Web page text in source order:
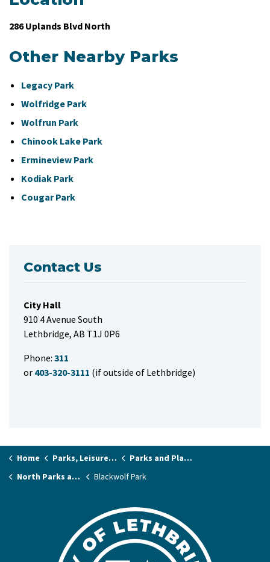
286 Uplands Blvd North
Other Nearby Parks
Legacy Park
Wolfridge Park
Wolfrun Park
Chinook Lake Park
Ermineview Park
Kodiak Park
Cougar Park
Contact Us
City Hall
910 4 Avenue South
Lethbridge, AB T1J 0P6
Phone: 311
or 403-320-3111 (if outside of Lethbridge)
Home Parks, Leisure & Recreation
Parks and Playgrounds
North Parks and Playgrounds
Blackwolf Park